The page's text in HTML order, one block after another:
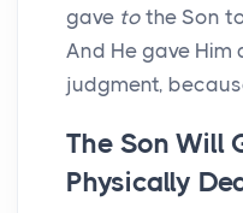
gave to the Son
And He gave
judgment,
The Son Will
Physically